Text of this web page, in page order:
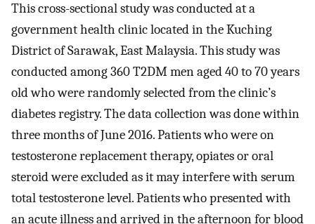
This cross-sectional study was conducted at a
government health clinic located in the Kuching
District of Sarawak, East Malaysia. This study was
conducted among 360 T2DM men aged 40 to 70 years
old who were randomly selected from the clinic’s
diabetes registry. The data collection was done within
three months of June 2016. Patients who were on
testosterone replacement therapy, opiates or oral
steroid were excluded as it may interfere with serum
total testosterone level. Patients who presented with
an acute illness and arrived in the afternoon for blood